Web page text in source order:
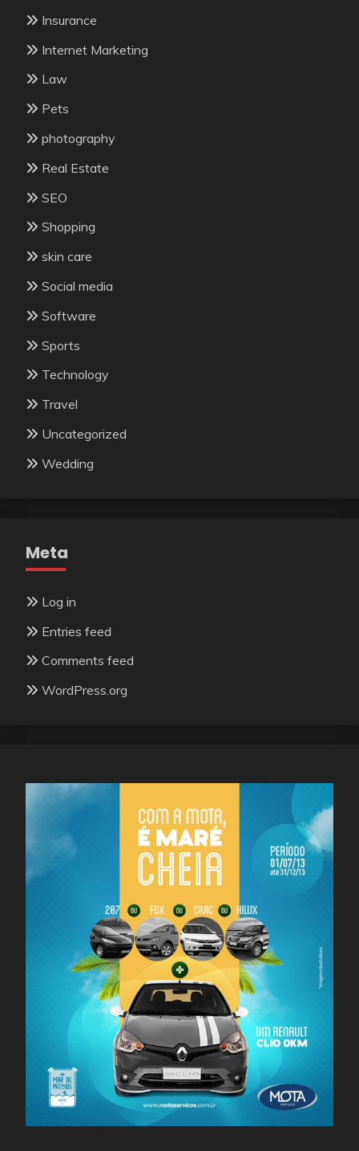
Insurance
Internet Marketing
Law
Pets
photography
Real Estate
SEO
Shopping
skin care
Social media
Software
Sports
Technology
Travel
Uncategorized
Wedding
Meta
Log in
Entries feed
Comments feed
WordPress.org